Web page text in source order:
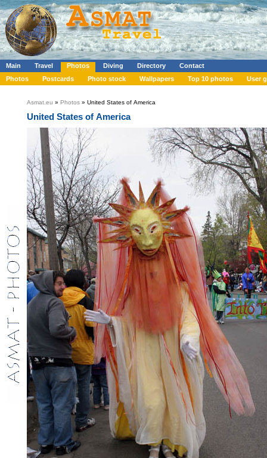
Main Travel Photos Diving Directory
Contact
Photos
Postcards Photo stock Wallpapers Top 10 photos User
Asmat.eu » Photos » United States of America
United States of America